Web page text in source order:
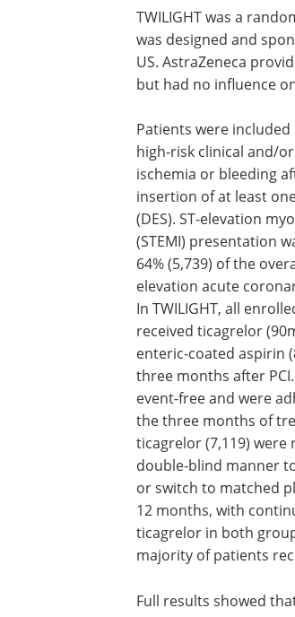
TWILIGHT was a
was designed and
US. AstraZeneca
but had no influence
Patients were included
high-risk clinical and/
ischemia or bleeding
insertion of at least
(DES). ST-elevation
(STEMI) presentation
64% (5,739) of the
elevation acute
In TWILIGHT, all
received ticagrelor
enteric-coated aspirin
three months after
event-free and were
the three months of
ticagrelor (7,119) were
double-blind manner
or switch to matched
12 months, with
ticagrelor in both
majority of patients
Full results showed